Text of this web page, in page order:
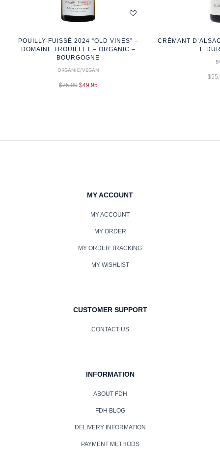
POUILLY-FUISSÉ 2024 “OLD VINES” –
DOMAINE TROUILLET – ORGANIC –
BOURGOGNE
ORGANIC/VEGAN
$75.00 $49.95
CRÉMANT
$
MY ACCOUNT
MY ACCOUNT
MY ORDER
MY ORDER TRACKING
MY WISHLIST
CUSTOMER SUPPORT
CONTACT US
INFORMATION
ABOUT FDH
FDH BLOG
DELIVERY INFORMATION
PAYMENT METHODS